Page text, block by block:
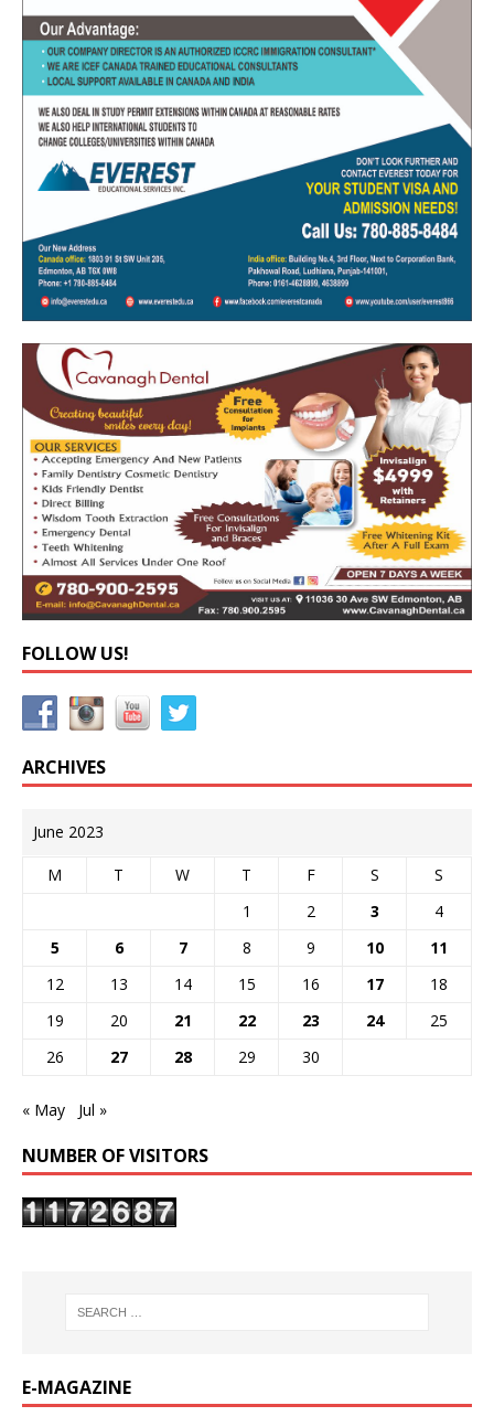
FOLLOW US!
ARCHIVES
June 2023
M T W T F S
S
1
2 3
4
5
6 7 8 9 10
11
12
13 14 15 16 17
18
19
20 21 22 23 24
25
26
27 28 29 30
« May Jul »
NUMBER OF VISITORS
E-MAGAZINE